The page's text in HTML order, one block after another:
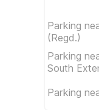
Parking
(Regd.)
Parking
South
Parking